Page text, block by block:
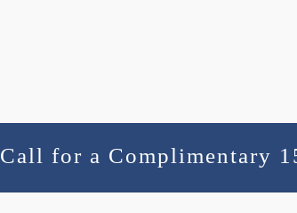
Call for a Complimentary